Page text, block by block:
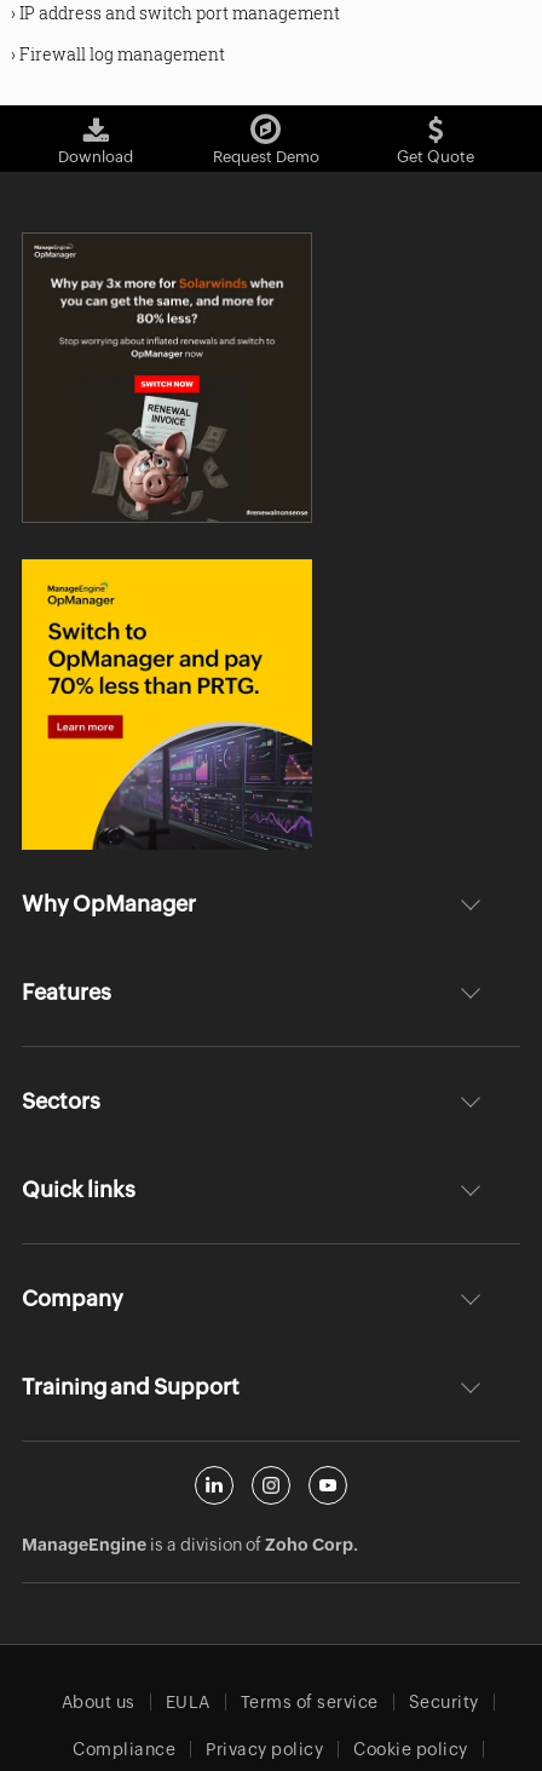
›IP address and switch port management
›Firewall log management
Download Request Demo Get Quote
Why OpManager
Features
Sectors
Quick links
Company
Training and Support
ManageEngineis a division ofZoho Corp.
About us EULA Terms of service Security
Compliance Privacy policy Cookie policy